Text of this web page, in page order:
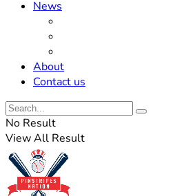
News
About
Contact us
No Result
View All Result